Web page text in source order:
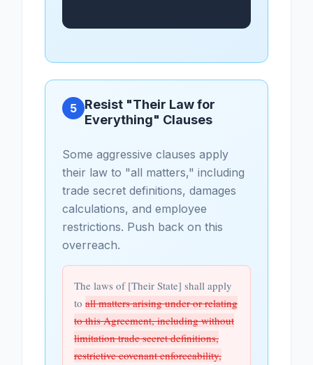
5 Resist "Their Law for
Everything" Clauses
Some aggressive clauses apply
their law to "all matters," including
trade secret definitions, damages
calculations, and employee
restrictions. Push back on this
overreach.
The laws of [Their State] shall apply
to all matters arising under or relating
to this Agreement, including without
limitation trade secret definitions,
restrictive covenant enforceability,